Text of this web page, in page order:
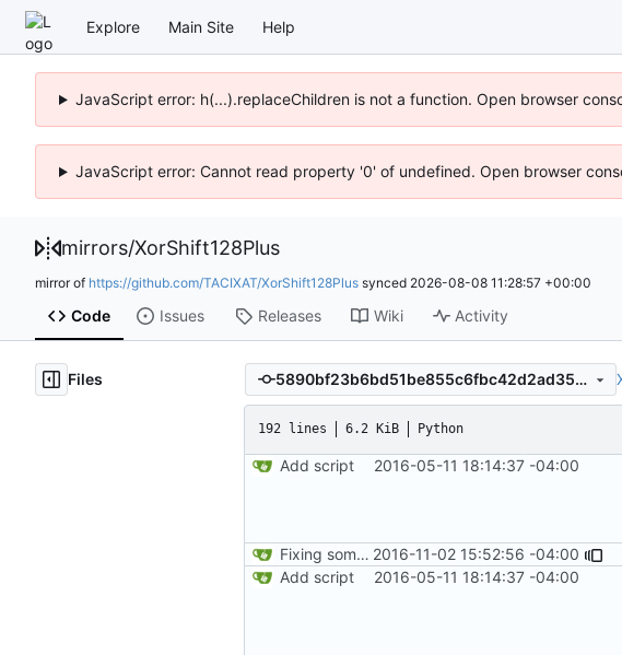
Explore Main Site Help
JavaScript error: h(...).replaceChildren is not a function. Open browser
JavaScript error: Cannot read property '0' of undefined. Open browser
mirrors/XorShift128Plus
mirror of https://github.com/TACIXAT/XorShift128Plus synced 2026-08-08 11:28:57 +00:00
Code Issues Releases Wiki Activity
Files 5890bf23b6bd51be855c6fbc42d2ad3528a6ed86
192 lines 6.2 KiB Python
Add script 2016-05-11 18:14:37 -04:00
Fixing some comments. 2016-11-02 15:52:56 -04:00
Add script 2016-05-11 18:14:37 -04:00